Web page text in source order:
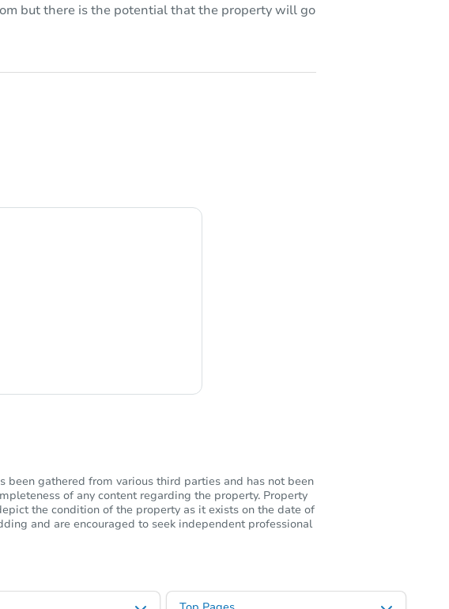
but there is the potential that the property will go
been gathered from various third parties and has not been
of any content regarding the property. Property
the condition of the property as it exists on the date of
and are encouraged to seek independent professional